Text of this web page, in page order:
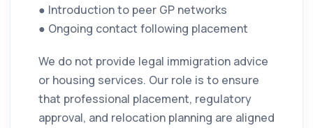
● Introduction to peer GP networks
● Ongoing contact following placement
We do not provide legal immigration advice
or housing services. Our role is to ensure
that professional placement, regulatory
approval, and relocation planning are aligned